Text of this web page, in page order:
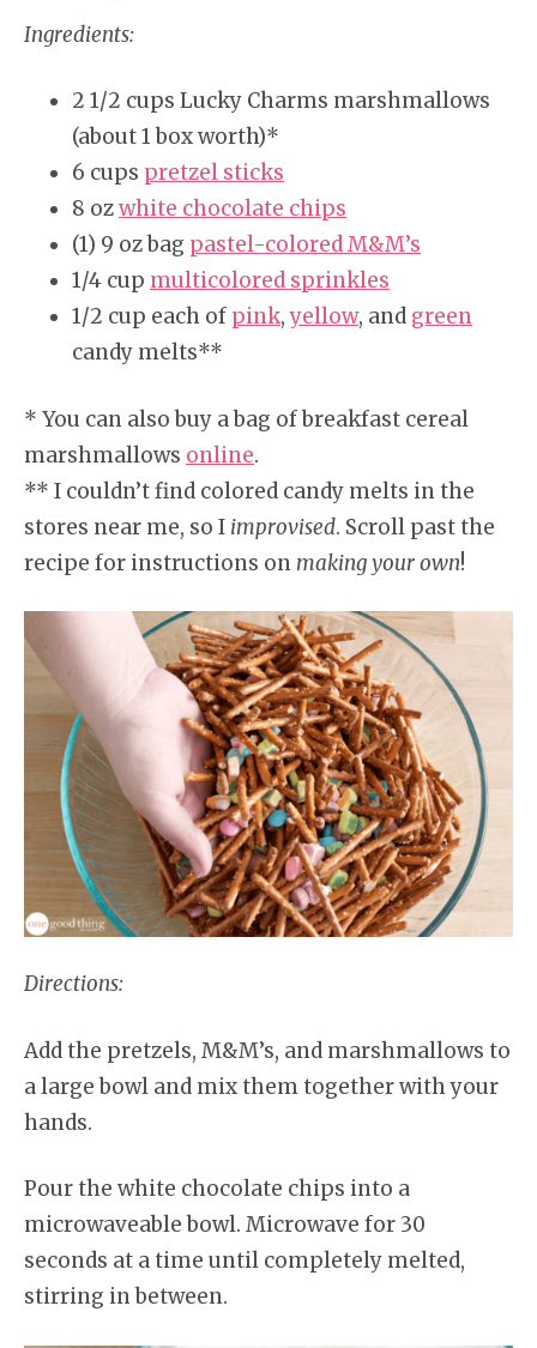
Ingredients:
2 1/2 cups Lucky Charms marshmallows
(about 1 box worth)*
6 cups pretzel sticks
8 ozwhite chocolate chips
(1) 9 oz bag pastel-colored M&M’s
1/4 cup multicolored sprinkles
1/2 cup each of pink,yellow, and green
candy melts**
* You can also buy a bag of breakfast cereal
marshmallows online.
** I couldn’t find colored candy melts in the
stores near me, so I improvised. Scroll past the
recipe for instructions on making your own!
Directions:
Add the pretzels, M&M’s, and marshmallows to
a large bowl and mix them together with your
hands.
Pour the white chocolate chips into a
microwaveable bowl. Microwave for 30
seconds at a time until completely melted,
stirring in between.